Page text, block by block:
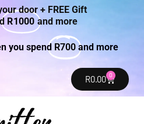
door + FREE Gift
R1000 and more
you spend R700 and more
R0.00 0